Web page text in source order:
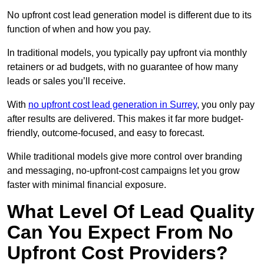
No upfront cost lead generation model is different due to its
function of when and how you pay.
In traditional models, you typically pay upfront via monthly
retainers or ad budgets, with no guarantee of how many
leads or sales you’ll receive.
With no upfront cost lead generation in Surrey, you only pay
after results are delivered. This makes it far more budget-
friendly, outcome-focused, and easy to forecast.
While traditional models give more control over branding
and messaging, no-upfront-cost campaigns let you grow
faster with minimal financial exposure.
What Level Of Lead Quality
Can You Expect From No
Upfront Cost Providers?